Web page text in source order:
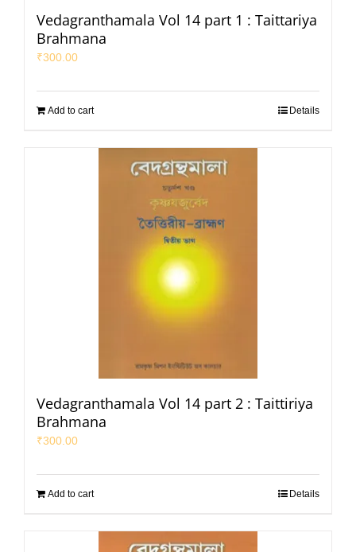
Vedagranthamala Vol 14 part 1 : Taittariya
Brahmana
₹300.00
Add to cart Details
Vedagranthamala Vol 14 part 2 : Taittiriya
Brahmana
₹300.00
Add to cart Details